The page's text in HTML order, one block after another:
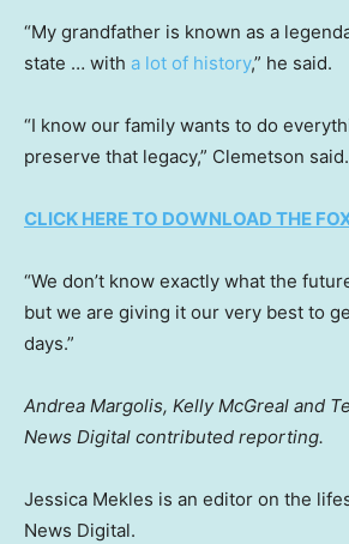
“My grandfather is known as a
state … with a lot of history,” he said.
“I know our family wants to do
preserve that legacy,” Clemetson said.
CLICK HERE TO DOWNLOAD THE
“We don’t know exactly what the
but we are giving it our very best to
days.”
Andrea Margolis, Kelly McGreal and
News Digital contributed reporting.
Jessica Mekles is an editor on the
News Digital.